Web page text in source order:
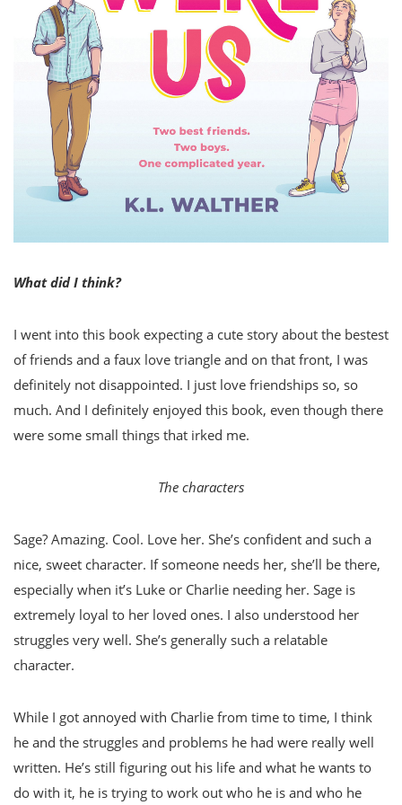
What did I think?
I went into this book expecting a cute story about the bestest
of friends and a faux love triangle and on that front, I was
definitely not disappointed. I just love friendships so, so
much. And I definitely enjoyed this book, even though there
were some small things that irked me.
The characters
Sage? Amazing. Cool. Love her. She’s confident and such a
nice, sweet character. If someone needs her, she’ll be there,
especially when it’s Luke or Charlie needing her. Sage is
extremely loyal to her loved ones. I also understood her
struggles very well. She’s generally such a relatable
character.
While I got annoyed with Charlie from time to time, I think
he and the struggles and problems he had were really well
written. He’s still figuring out his life and what he wants to
do with it, he is trying to work out who he is and who he